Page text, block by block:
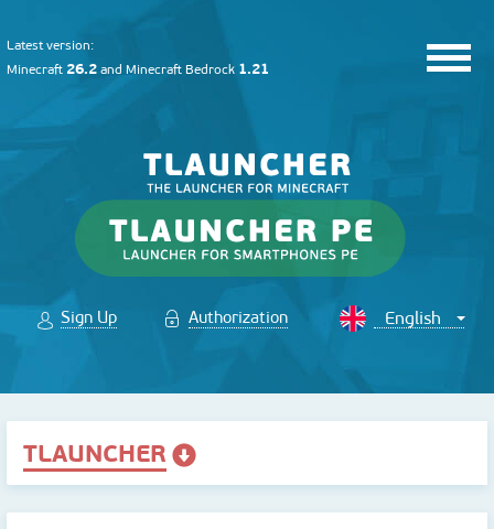
Latest version:
Minecraft 26.2 and Minecraft Bedrock 1.21
Sign Up Authorization
TLAUNCHER